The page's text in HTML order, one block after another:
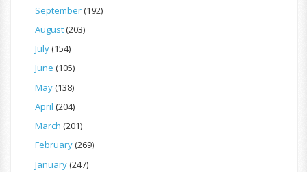
September(192)
August(203)
July(154)
June (105)
May(138)
April (204)
March (201)
February(269)
January(247)